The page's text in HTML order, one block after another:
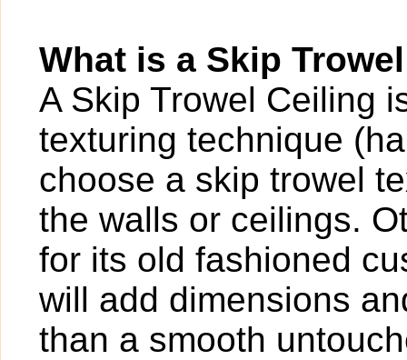
What is a Skip
A Skip Trowel Ceiling
texturing technique
choose a skip trowel
the walls or ceilings.
for its old fashioned
will add dimensions
than a smooth